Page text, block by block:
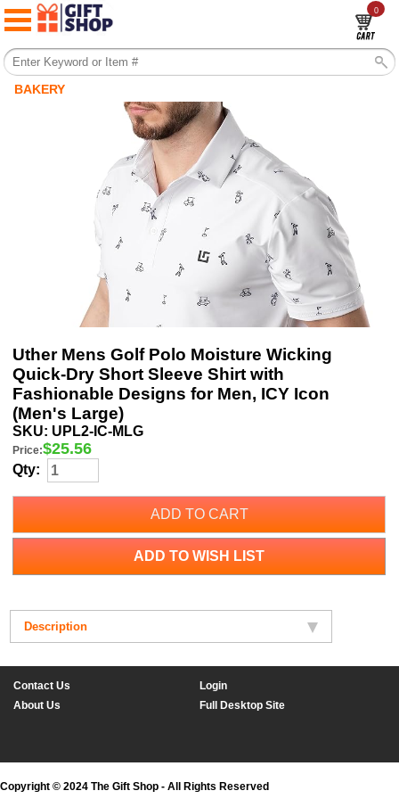
0
BAKERY
Uther Mens Golf Polo Moisture Wicking
Quick-Dry Short Sleeve Shirt with
Fashionable Designs for Men, ICY Icon
(Men's Large)
SKU: UPL2-IC-MLG
Price:$25.56
Qty:
ADD TO CART
ADD TO WISH LIST
Description
Contact Us
Login
About Us
Full Desktop Site
Copyright © 2024 The Gift Shop - All Rights Reserved